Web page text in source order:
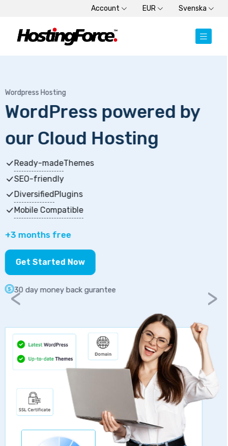
Account EUR Svenska
by Dedicated
Choose from SSD or HDD plans
Get started within minutes
+3 months free
30 day money back gurantee
< >